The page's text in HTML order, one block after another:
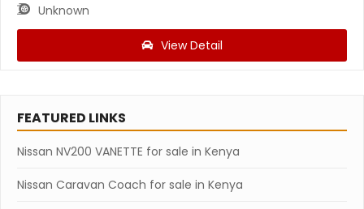
Unknown
View Detail
FEATURED LINKS
Nissan NV200 VANETTE for sale in Kenya
Nissan Caravan Coach for sale in Kenya